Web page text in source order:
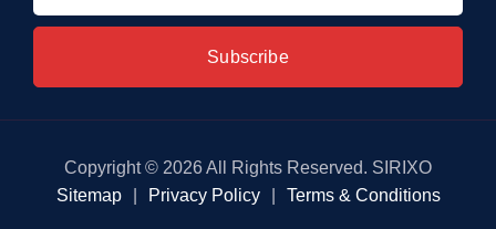
Copyright © 2026 All Rights Reserved. SIRIXO
Sitemap
Privacy Policy Terms & Conditions